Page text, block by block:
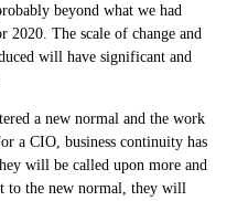
beyond what we had
2020. The scale of change and
will have significant and
a new normal and the work
a CIO, business continuity has
will be called upon more and
to the new normal, they will